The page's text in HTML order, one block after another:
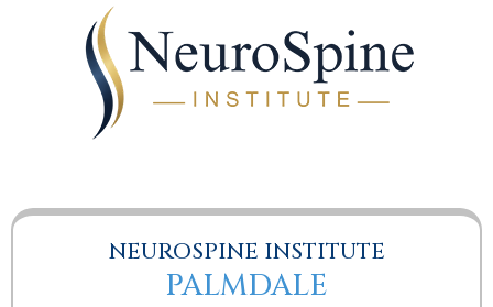
NEUROSPINE INSTITUTE
PALMDALE